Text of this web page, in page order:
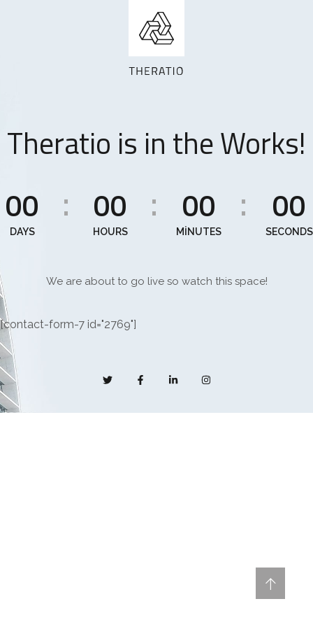
Theratio is in the Works!
00
DAYS
: 00
HOURS
: 00
MINUTES
: 00
SECONDS
We are about to go live so watch this space!
[contact-form-7 id="2769"]